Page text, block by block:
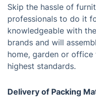
Skip the hassle of
professionals to do it
knowledgeable with
brands and will
home, garden or
highest standards.
Delivery of Packing